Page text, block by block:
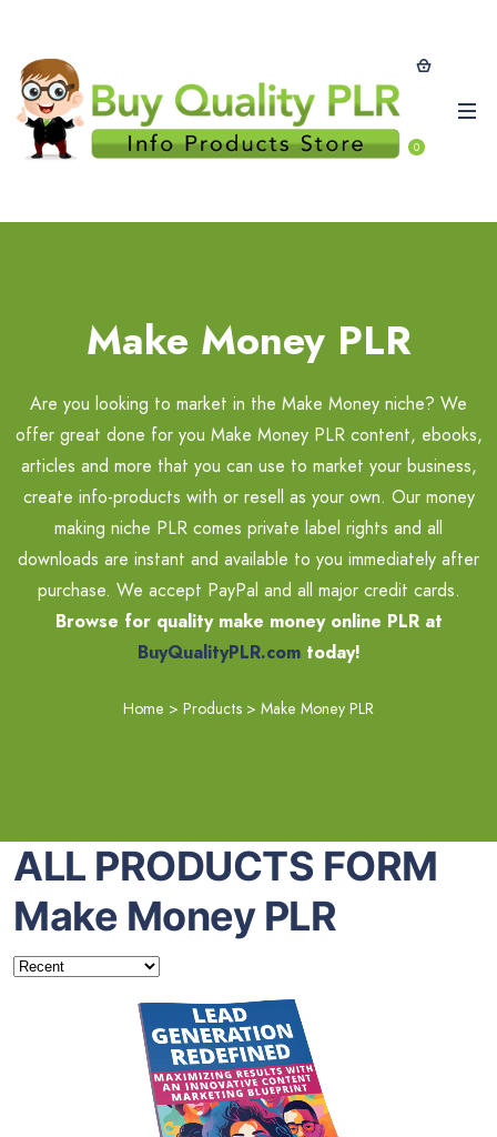
0
Make Money PLR
Are you looking to market in the Make Money niche? We
offer great done for you Make Money PLR content, ebooks,
articles and more that you can use to market your business,
create info-products with or resell as your own. Our money
making niche PLR comes private label rights and all
downloads are instant and available to you immediately after
purchase. We accept PayPal and all major credit cards.
Browse for quality make money online PLR at
BuyQualityPLR.comtoday!
Home > Products > Make Money PLR
ALL PRODUCTS FORM
Make Money PLR
Add To Cart
View Details